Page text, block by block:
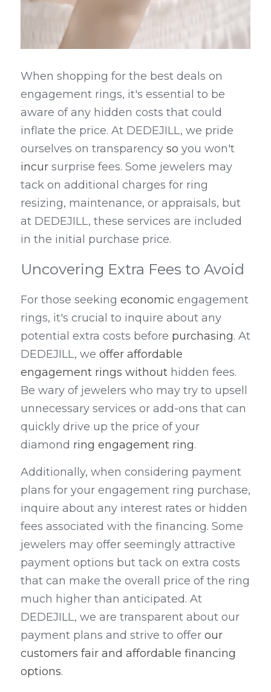
When shopping for the best deals on
engagement rings, it's essential to be
aware of any hidden costs that could
inflate the price. At DEDEJILL, we pride
ourselves on transparency so
incur surprise fees. Some jewelers may
tack on additional charges for ring
resizing, maintenance, or appraisals, but
at DEDEJILL, these services are included
in the initial purchase price.
Uncovering Extra Fees to Avoid
For those seeking economic engagement
rings, it's crucial to inquire about any
potential extra costs before purchasing. At
DEDEJILL, we offer affordable
engagement rings without hidden fees.
Be wary of jewelers who may try to upsell
unnecessary services or add-ons that can
quickly drive up the price of your
diamond ring engagement ring.
Additionally, when considering payment
plans for your engagement ring purchase,
inquire about any interest rates or hidden
fees associated with the financing. Some
jewelers may offer seemingly attractive
payment options but tack on extra costs
that can make the overall price of the ring
much higher than anticipated. At
DEDEJILL, we are transparent about our
payment plans and strive to offer our
customers fair and affordable financing
options.